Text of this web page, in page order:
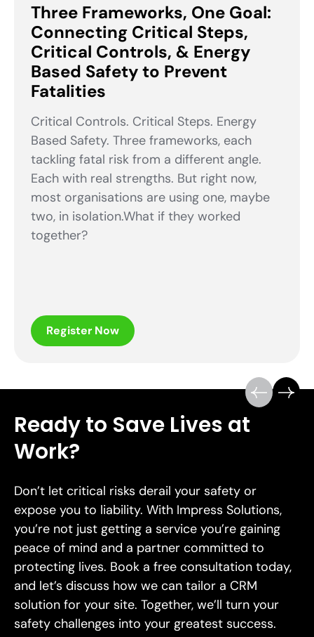
Three Frameworks, One Goal:
Connecting Critical Steps,
Critical Controls, & Energy
Based Safety to Prevent
Fatalities
Critical Controls. Critical Steps. Energy
Based Safety. Three frameworks, each
tackling fatal risk from a different angle.
Each with real strengths. But right now,
most organisations are using one, maybe
two, in isolation.What if they worked
together?
Register Now
Ready to Save Lives at
Work?
Don’t let critical risks derail your safety or
expose you to liability. With Impress Solutions,
you’re not just getting a service you’re gaining
peace of mind and a partner committed to
protecting lives. Book a free consultation today,
and let’s discuss how we can tailor a CRM
solution for your site. Together, we’ll turn your
safety challenges into your greatest success.